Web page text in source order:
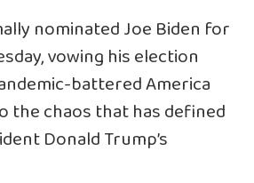
nominated Joe Biden for
vowing his election
battered America
the chaos that has defined
Donald Trump’s